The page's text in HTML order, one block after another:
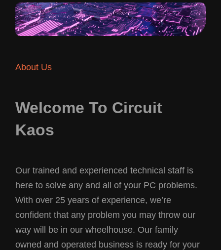
About Us
Welcome To Circuit
Kaos
Our trained and experienced technical staff is
here to solve any and all of your PC problems.
With over 25 years of experience, we’re
confident that any problem you may throw our
way will be in our wheelhouse. Our family
owned and operated business is ready for your